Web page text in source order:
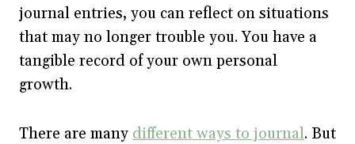
journal entries, you can reflect on situations
that may no longer trouble you. You have a
tangible record of your own personal
growth.
There are many different ways to journal. But